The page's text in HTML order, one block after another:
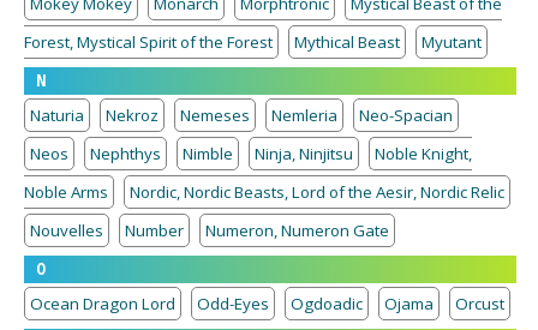
Forest, Mystical Spirit of the Forest
Mythical Beast
Myutant
N
Naturia
Nekroz Nemeses Nemleria
Neo-Spacian
Neos
Nephthys Nimble Ninja, Ninjitsu
Noble Knight,
Noble Arms
Nordic, Nordic Beasts, Lord of the Aesir, Nordic Relic
Nouvelles
Number
Numeron, Numeron Gate
O
Ocean Dragon Lord
Odd-Eyes Ogdoadic Ojama Orcust